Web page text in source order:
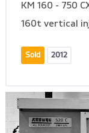
KM 160 - 750
160t vertical
Sold 2012